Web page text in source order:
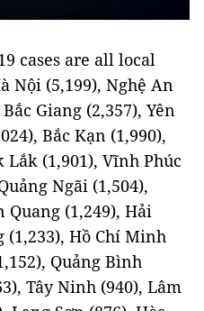
cases are all local
Nội (5,199), Nghệ An
Giang (2,357), Yên
Bắc Kạn (1,990),
(1,901), Vĩnh Phúc
Ngãi (1,504),
Quang (1,249), Hải
(1,233), Hồ Chí Minh
Quảng Bình
Tây Ninh (940), Lâm